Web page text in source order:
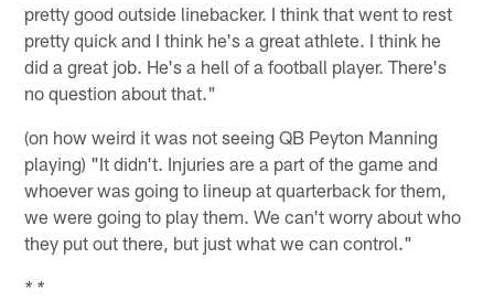
pretty good outside linebacker. I think that went to rest
pretty quick and I think he's a great athlete. I think he
did a great job. He's a hell of a football player. There's
no question about that."
(on how weird it was not seeing QB Peyton Manning
playing) "It didn't. Injuries are a part of the game and
whoever was going to lineup at quarterback for them,
we were going to play them. We can't worry about who
they put out there, but just what we can control."
* *